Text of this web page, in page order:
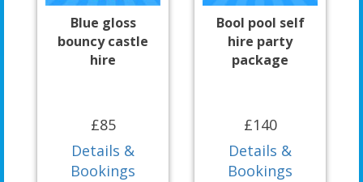
Blue gloss
bouncy castle
hire
£85
Details &
Bookings
Bool pool self
hire party
package
£140
Details &
Bookings